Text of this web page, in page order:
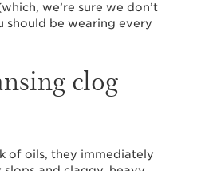
we’re sure we don’t
should be wearing every
clog
of oils, they immediately